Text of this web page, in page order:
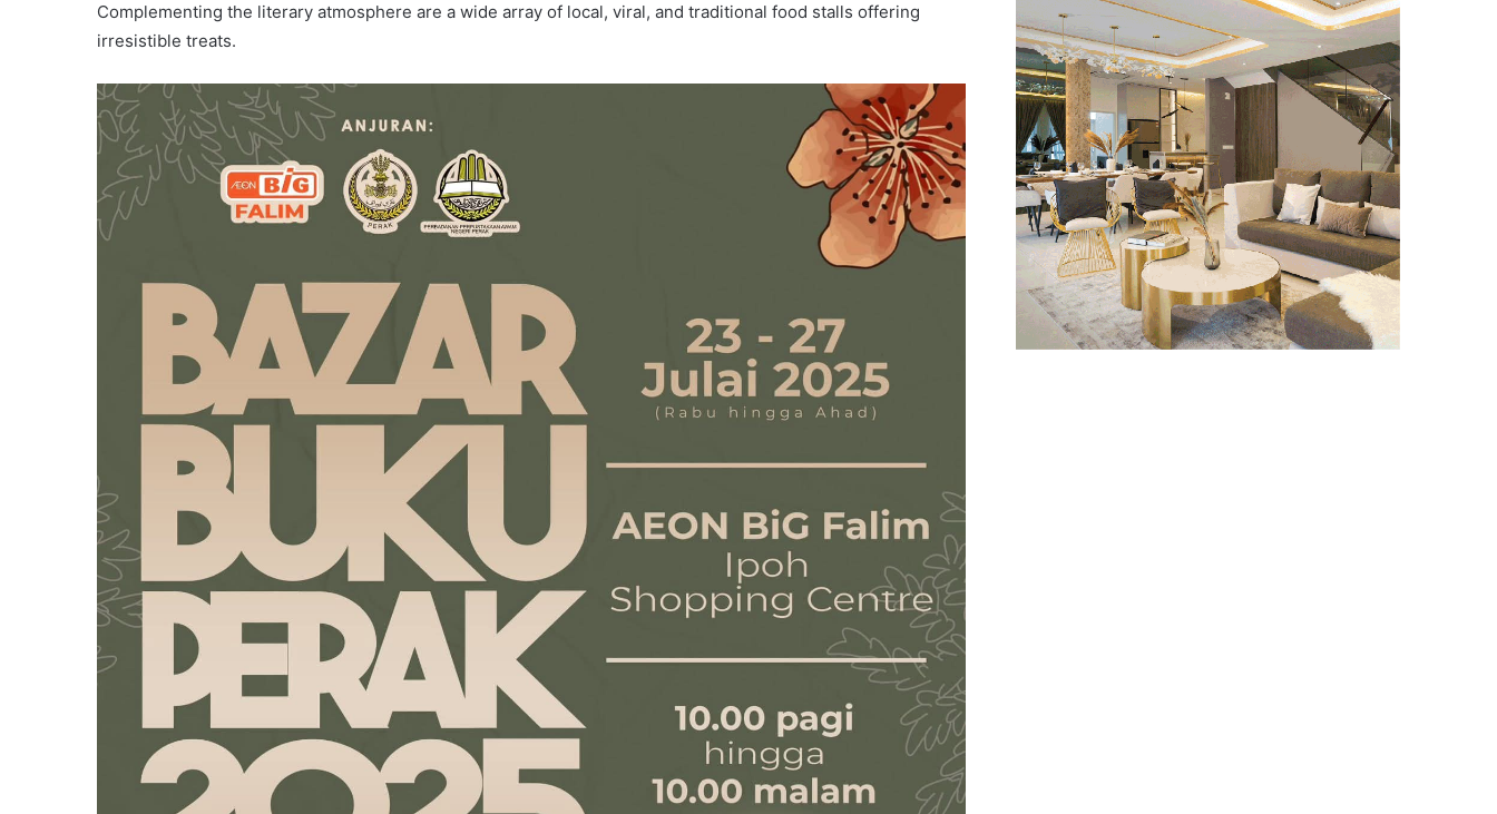
Complementing the literary atmosphere are a wide array of local, viral, and traditional food stalls offering
irresistible treats.